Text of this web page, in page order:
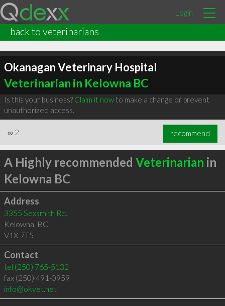
Login
back to veterinarians
Okanagan Veterinary Hospital
Veterinarian in Kelowna BC
Is this your business? Claim it nowto make a change or prevent
unauthorized access.
∞ 2 recommend
A Highly recommended Veterinarian in
Kelowna BC
Address
3355 Sexsmith Rd.
Kelowna, BC
V1X 7T5
Contact
tel (250) 765-5132
fax (250) 491-0959
info@okvet.net